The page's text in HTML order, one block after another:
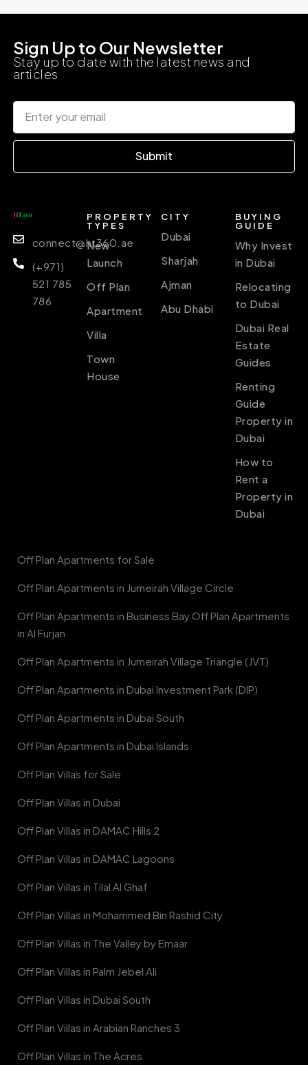
Sign Up to Our Newsletter
Stay up to date with the latest news and
articles
Submit
connect@ht360.ae
(+971)
521 785
786
PROPERTY
TYPES
New
Launch
Off Plan
Apartment
Villa
Town
House
CITY
Dubai
Sharjah
Ajman
Abu Dhabi
BUYING
GUIDE
Why Invest
in Dubai
Relocating
to Dubai
Dubai Real
Estate
Guides
Renting
Guide
Property in
Dubai
How to
Rent a
Property in
Dubai
Off Plan Apartments for Sale
Off Plan Apartments in Jumeirah Village Circle
Off Plan Apartments in Business Bay Off Plan Apartments
in Al Furjan
Off Plan Apartments in Jumeirah Village Triangle (JVT)
Off Plan Apartments in Dubai Investment Park (DIP)
Off Plan Apartments in Dubai South
Off Plan Apartments in Dubai Islands
Off Plan Villas for Sale
Off Plan Villas in Dubai
Off Plan Villas in DAMAC Hills 2
Off Plan Villas in DAMAC Lagoons
Off Plan Villas in Tilal Al Ghaf
Off Plan Villas in Mohammed Bin Rashid City
Off Plan Villas in The Valley by Emaar
Off Plan Villas in Palm Jebel Ali
Off Plan Villas in Dubai South
Off Plan Villas in Arabian Ranches 3
Off Plan Villas in The Acres